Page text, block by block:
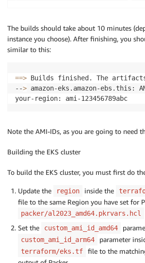
The builds should take about 10 minutes
instance you choose). After finishing, you
similar to this:
==> Builds finished. The
--> amazon-eks.amazon-ebs.this:
Note the AMI-IDs, as you are going to need
Building the EKS cluster
To build the EKS cluster, you must first do
Update the region inside the
file to the same Region you have set for
packer/al2023_amd64.pkrvars.hcl
Set the
custom_ami_id_amd64
custom_ami_id_arm64 parameter
terraform/eks.tf
file to the